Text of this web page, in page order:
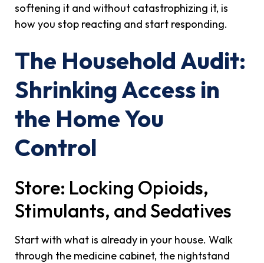
softening it and without catastrophizing it, is
how you stop reacting and start responding.
The Household Audit:
Shrinking Access in
the Home You
Control
Store: Locking Opioids,
Stimulants, and Sedatives
Start with what is already in your house. Walk
through the medicine cabinet, the nightstand